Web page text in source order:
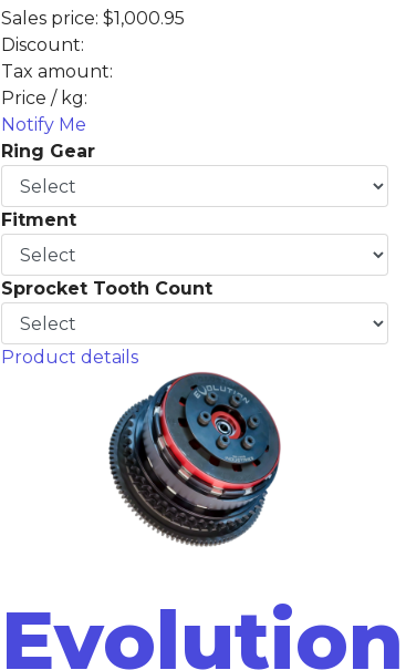
Sales price: $1,000.95
Discount:
Tax amount:
Price / kg:
Notify Me
Ring Gear
Fitment
Sprocket Tooth Count
Product details
Evolution